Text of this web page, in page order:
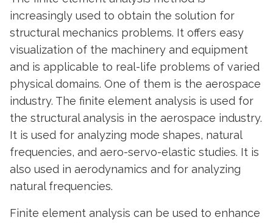
increasingly used to obtain the solution for
structural mechanics problems. It offers easy
visualization of the machinery and equipment
and is applicable to real-life problems of varied
physical domains. One of them is the aerospace
industry. The finite element analysis is used for
the structural analysis in the aerospace industry.
It is used for analyzing mode shapes, natural
frequencies, and aero-servo-elastic studies. It is
also used in aerodynamics and for analyzing
natural frequencies.
Finite element analysis can be used to enhance